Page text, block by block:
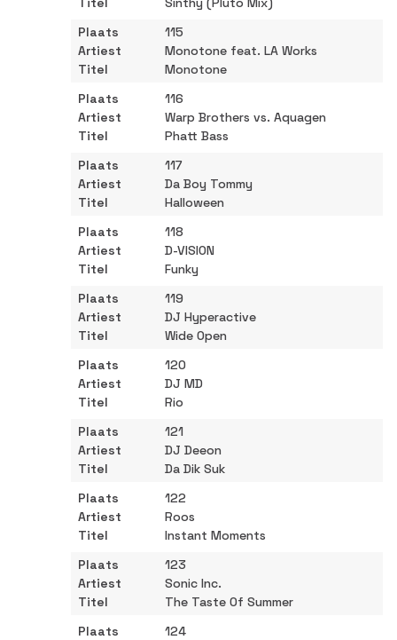
115
Monotone feat. LA Works
Monotone
116
Warp Brothers vs. Aquagen
Phatt Bass
117
Da Boy Tommy
Halloween
118
D-VISION
Funky
119
DJ Hyperactive
Wide Open
120
DJ MD
Rio
121
DJ Deeon
Da Dik Suk
122
Roos
Instant Moments
123
Sonic Inc.
The Taste Of Summer
124